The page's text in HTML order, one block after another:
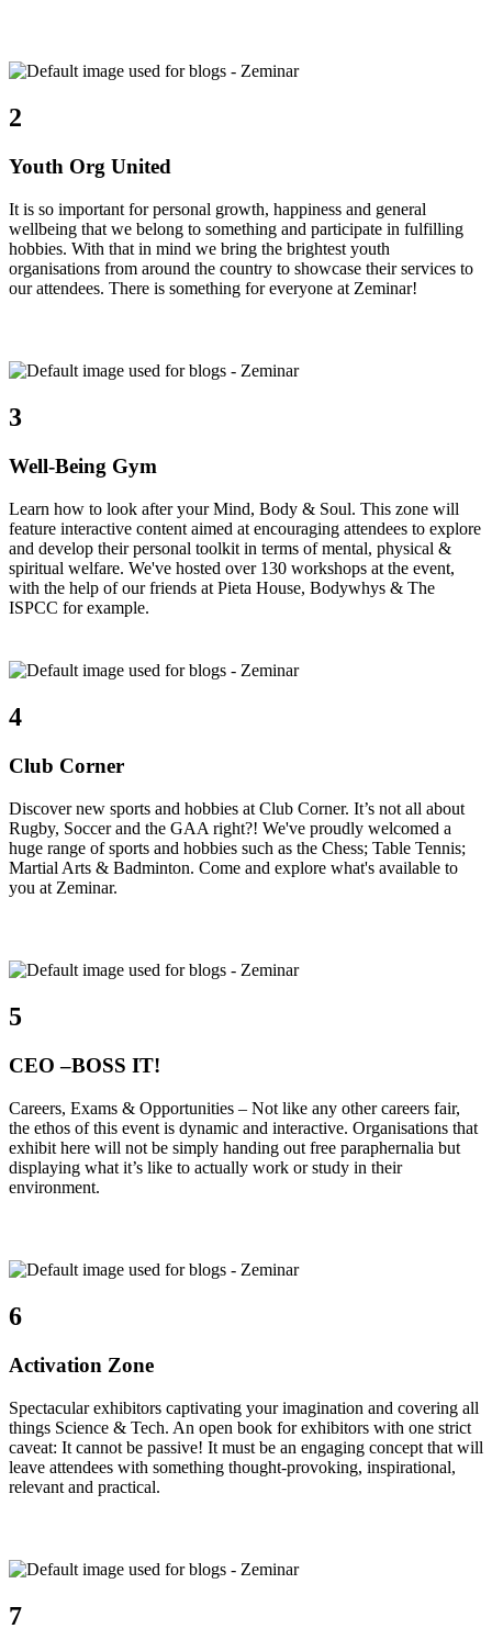
2
Youth Org United
It is so important for personal growth, happiness and general
wellbeing that we belong to something and participate in fulfilling
hobbies. With that in mind we bring the brightest youth
organisations from around the country to showcase their services to
our attendees. There is something for everyone at Zeminar!
3
Well-Being Gym
Learn how to look after your Mind, Body & Soul. This zone will
feature interactive content aimed at encouraging attendees to explore
and develop their personal toolkit in terms of mental, physical &
spiritual welfare. We've hosted over 130 workshops at the event,
with the help of our friends at Pieta House, Bodywhys & The
ISPCC for example.
4
Club Corner
Discover new sports and hobbies at Club Corner. It’s not all about
Rugby, Soccer and the GAA right?! We've proudly welcomed a
huge range of sports and hobbies such as the Chess; Table Tennis;
Martial Arts & Badminton. Come and explore what's available to
you at Zeminar.
5
CEO –BOSS IT!
Careers, Exams & Opportunities – Not like any other careers fair,
the ethos of this event is dynamic and interactive. Organisations that
exhibit here will not be simply handing out free paraphernalia but
displaying what it’s like to actually work or study in their
environment.
6
Activation Zone
Spectacular exhibitors captivating your imagination and covering all
things Science & Tech. An open book for exhibitors with one strict
caveat: It cannot be passive! It must be an engaging concept that will
leave attendees with something thought-provoking, inspirational,
relevant and practical.
7